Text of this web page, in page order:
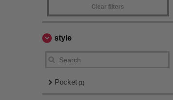
Clear filters
style
Pocket (1)